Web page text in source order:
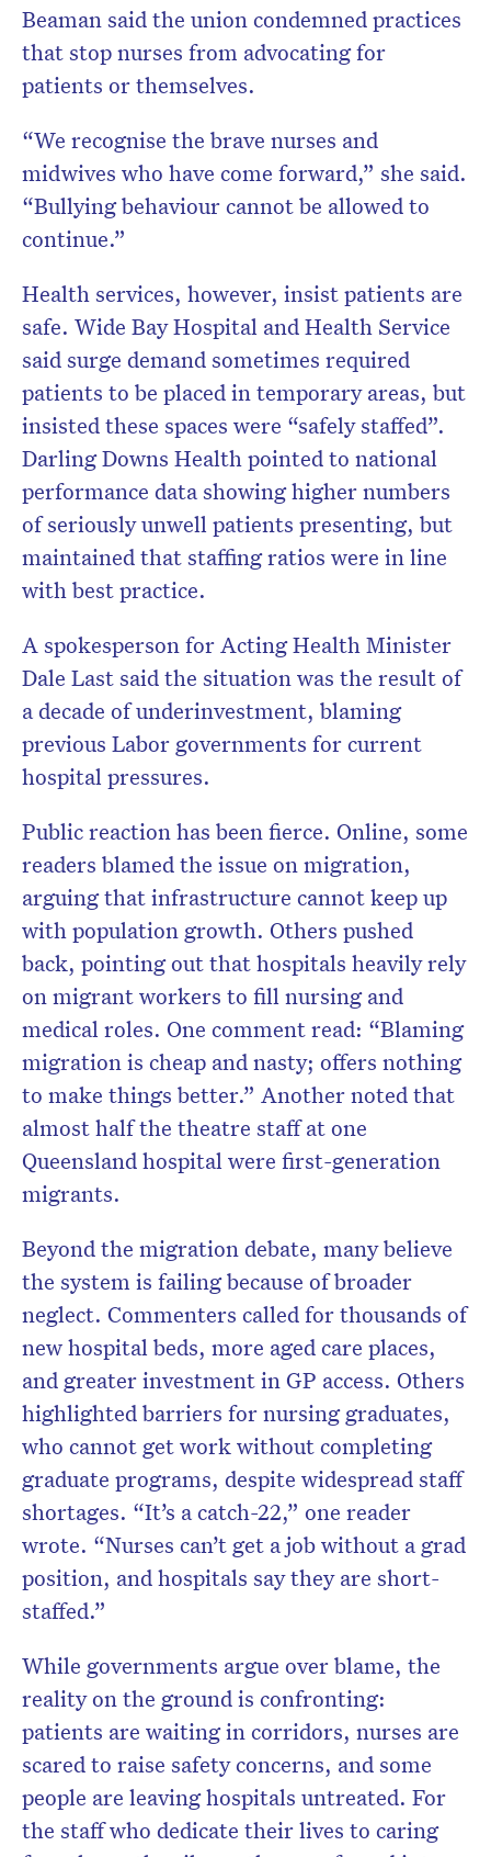
Beaman said the union condemned practices
that stop nurses from advocating for
patients or themselves.
“We recognise the brave nurses and
midwives who have come forward,” she said.
“Bullying behaviour cannot be allowed to
continue.”
Health services, however, insist patients are
safe. Wide Bay Hospital and Health Service
said surge demand sometimes required
patients to be placed in temporary areas, but
insisted these spaces were “safely staffed”.
Darling Downs Health pointed to national
performance data showing higher numbers
of seriously unwell patients presenting, but
maintained that staffing ratios were in line
with best practice.
A spokesperson for Acting Health Minister
Dale Last said the situation was the result of
a decade of underinvestment, blaming
previous Labor governments for current
hospital pressures.
Public reaction has been fierce. Online, some
readers blamed the issue on migration,
arguing that infrastructure cannot keep up
with population growth. Others pushed
back, pointing out that hospitals heavily rely
on migrant workers to fill nursing and
medical roles. One comment read: “Blaming
migration is cheap and nasty; offers nothing
to make things better.” Another noted that
almost half the theatre staff at one
Queensland hospital were first-generation
migrants.
Beyond the migration debate, many believe
the system is failing because of broader
neglect. Commenters called for thousands of
new hospital beds, more aged care places,
and greater investment in GP access. Others
highlighted barriers for nursing graduates,
who cannot get work without completing
graduate programs, despite widespread staff
shortages. “It’s a catch-22,” one reader
wrote. “Nurses can’t get a job without a grad
position, and hospitals say they are short-
staffed.”
While governments argue over blame, the
reality on the ground is confronting:
patients are waiting in corridors, nurses are
scared to raise safety concerns, and some
people are leaving hospitals untreated. For
the staff who dedicate their lives to caring